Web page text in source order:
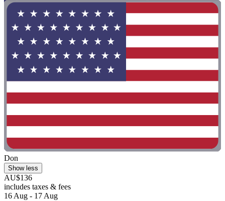
Don
Show less
AU$136
includes taxes & fees
16 Aug - 17 Aug